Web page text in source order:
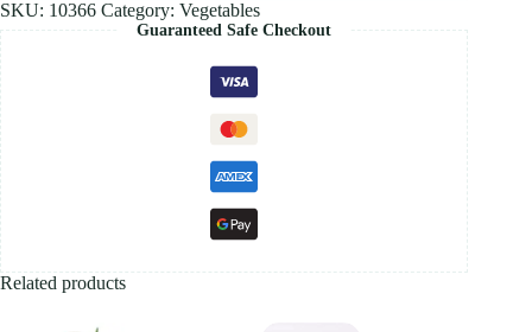
SKU: 10366 Category: Vegetables
Guaranteed Safe Checkout
Related products